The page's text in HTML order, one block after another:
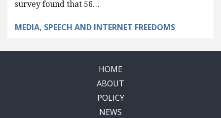
survey found that 56…
MEDIA, SPEECH AND INTERNET FREEDOMS
HOME
ABOUT
POLICY
NEWS